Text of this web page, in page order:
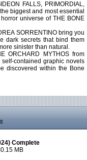
FALLS, PRIMORDIAL,
biggest and most essential
universe of THE BONE
SORRENTINO bring you
dark secrets that bind them
sinister than natural.
ORCHARD MYTHOS from
contained graphic novels
discovered within the Bone
Complete
MB